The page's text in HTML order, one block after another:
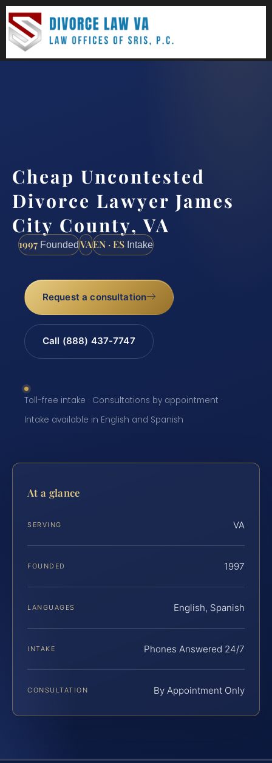
Cheap Uncontested
Divorce Lawyer James
City County, VA
1997 FoundedVAEN · ES Intake
Request a consultation
Call (888) 437-7747
Toll-free intake · Consultations by appointment ·
Intake available in English and Spanish
At a glance
SERVING VA
FOUNDED 1997
LANGUAGES English, Spanish
INTAKE Phones Answered 24/7
CONSULTATION By Appointment Only